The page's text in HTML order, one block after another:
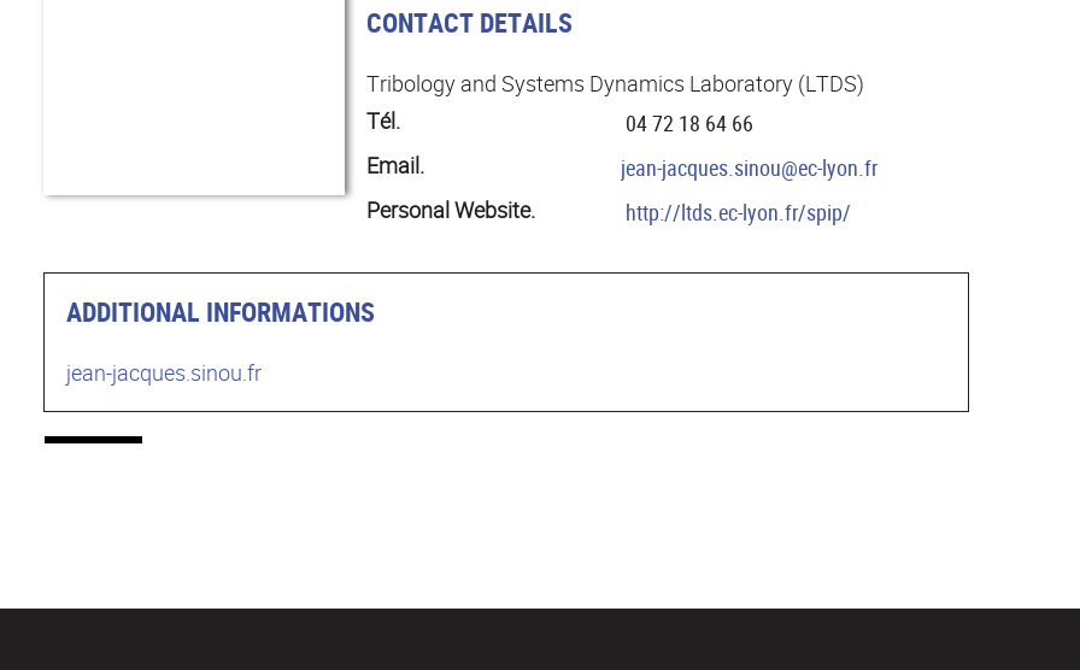
CONTACT DETAILS
Tribology and Systems Dynamics Laboratory (LTDS)
Tél.
04 72 18 64 66
Email.
jean-jacques.sinou@ec-lyon.fr
Personal Website.
http://ltds.ec-lyon.fr/spip/
ADDITIONAL INFORMATIONS
jean-jacques.sinou.fr